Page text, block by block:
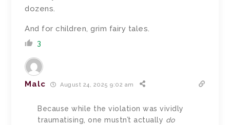
dozens.
And for children, grim fairy tales.
3
Malc August 24, 2025 9:02 am
Because while the violation was vividly
traumatising, one mustn’t actually do